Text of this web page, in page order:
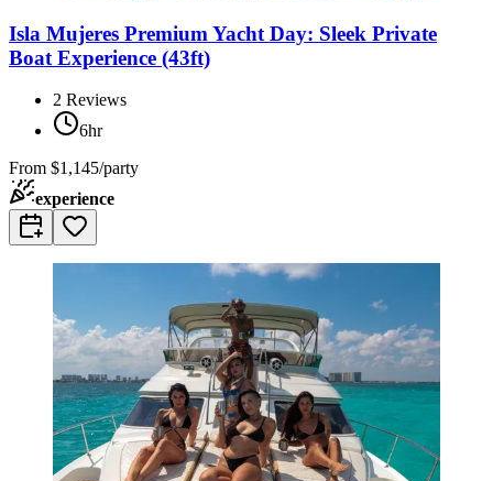
Isla Mujeres Premium Yacht Day: Sleek Private
Boat Experience (43ft)
2 Reviews
6hr
From $1,145/party
experience